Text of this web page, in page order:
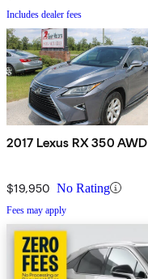
Includes dealer fees
2017 Lexus RX 350 AWD
$19,950 No Rating
Fees may apply